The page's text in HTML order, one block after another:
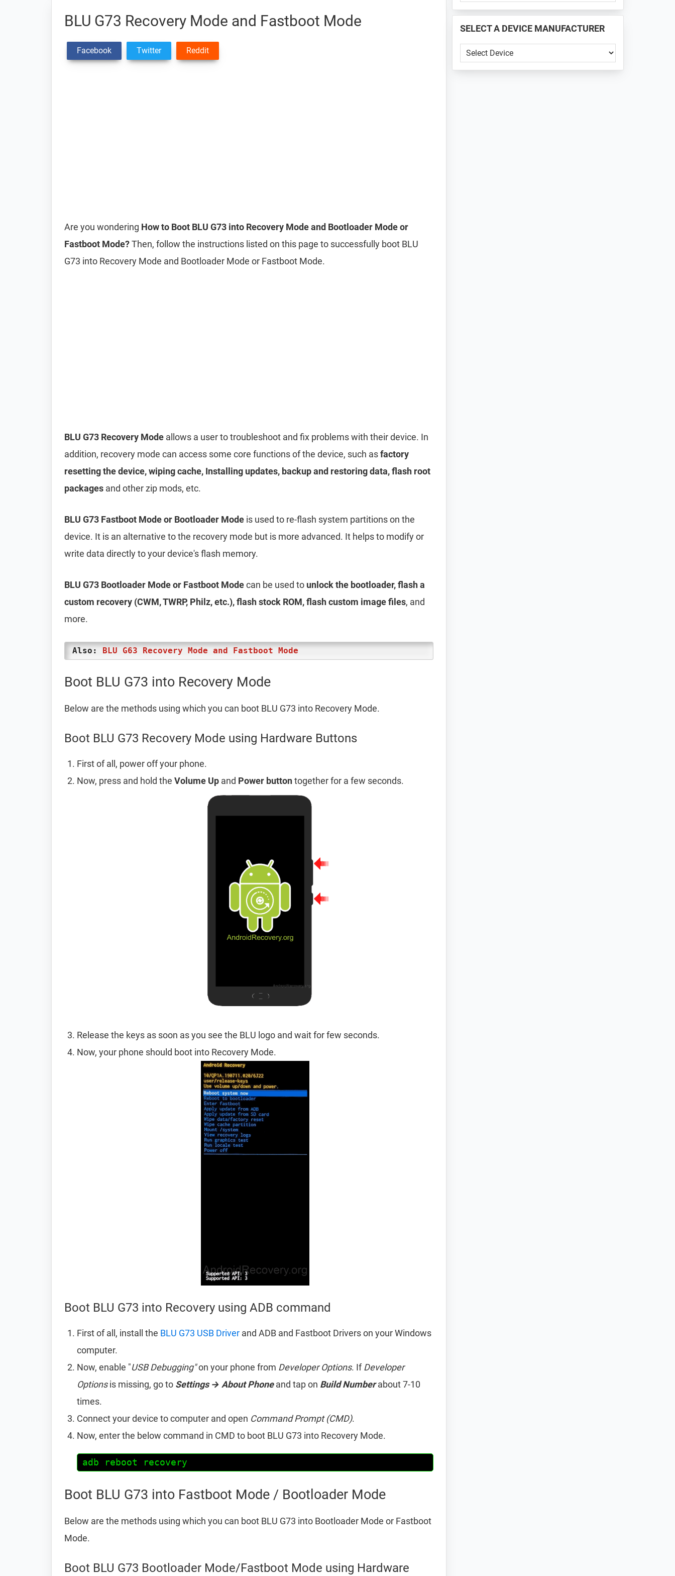
BLU G73 Recovery Mode and Fastboot Mode
Facebook Twitter Reddit
Are you wondering How to Boot BLU G73 into Recovery Mode and Bootloader Mode or
Fastboot Mode?Then, follow the instructions listed on this page to successfully boot BLU
G73 into Recovery Mode and Bootloader Mode or Fastboot Mode.
BLU G73 Recovery Mode allows a user to troubleshoot and fix problems with their device. In
addition, recovery mode can access some core functions of the device, such asfactory
resetting the device, wiping cache, Installing updates, backup and restoring data, flash root
packages and other zip mods, etc.
BLU G73 Fastboot Mode or Bootloader Mode is used to re-flash system partitions on the
device. It is an alternative to the recovery mode but is more advanced. It helps to modify or
write data directly to your device's flash memory.
BLU G73 Bootloader Mode or Fastboot Modecan be used to unlock the bootloader, flash a
custom recovery (CWM, TWRP, Philz, etc.), flash stock ROM, flash custom image files, and
more.
Also: BLU G63 Recovery Mode and Fastboot Mode
Boot BLU G73 into Recovery Mode
Below are the methods using which you can boot BLU G73 into Recovery Mode.
Boot BLU G73 Recovery Mode using Hardware Buttons
First of all, power off your phone.
Now, press and hold the Volume Up and Power buttontogether for a few seconds.
Release the keys as soon as you see the BLU logo and wait for few seconds.
Now, your phone should boot into Recovery Mode.
Boot BLU G73 into Recovery using ADB command
First of all, install the BLU G73 USB Driver and ADB and Fastboot Drivers on your Windows
computer.
Now, enable "USB Debugging"on your phone from Developer Options. IfDeveloper
Optionsis missing, go to Settings → About Phoneand tap on Build Numberabout 7-10
times.
Connect your device to computer and open Command Prompt (CMD).
Now, enter the below command in CMD to boot BLU G73 into Recovery Mode.
adb reboot recovery
Boot BLU G73 into Fastboot Mode / Bootloader Mode
Below are the methods using which you can boot BLU G73 into Bootloader Mode or Fastboot
Mode.
Boot BLU G73 Bootloader Mode/Fastboot Mode using Hardware
📱
...
SELECT A DEVICE MANUFACTURER
SELECT
A